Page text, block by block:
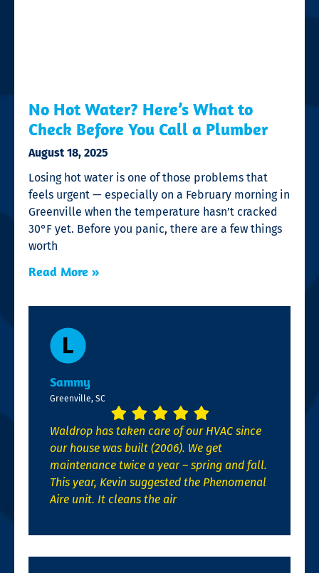
No Hot Water? Here’s What to
Check Before You Call a Plumber
August 18, 2025
Losing hot water is one of those problems that
feels urgent — especially on a February morning in
Greenville when the temperature hasn’t cracked
30°F yet. Before you panic, there are a few things
worth
Read More »
Sammy
Greenville, SC
Waldrop has taken care of our HVAC since
our house was built (2006). We get
maintenance twice a year – spring and fall.
This year, Kevin suggested the Phenomenal
Aire unit. It cleans the air